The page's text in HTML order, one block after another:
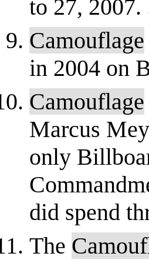
to 27, 2007.
Camouflage
in 2004 on
Camouflage
Marcus
only
did spend
The